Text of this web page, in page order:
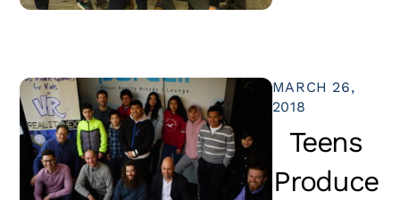
MARCH 26,
2018
Teens
Produce